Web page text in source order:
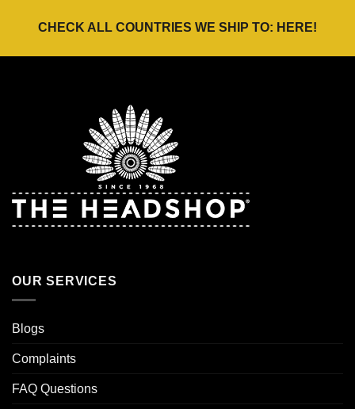
CHECK ALL COUNTRIES WE SHIP TO: HERE!
OUR SERVICES
Blogs
Complaints
FAQ Questions